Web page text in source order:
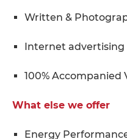
Written &
Internet advertising
100% Accompanied
What else we offer
Energy